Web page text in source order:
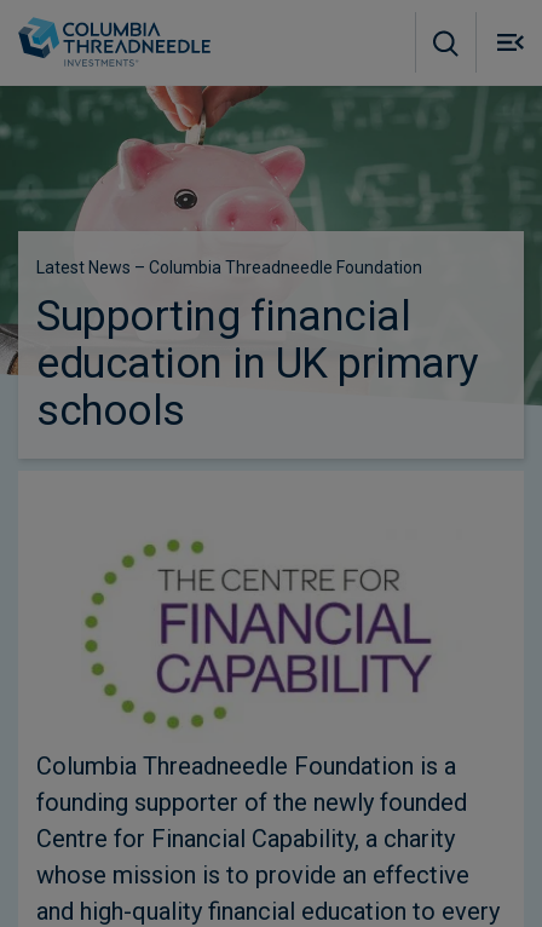
Latest News – Columbia Threadneedle Foundation
Supporting financial
education in UK primary
schools
Columbia Threadneedle Foundation is a
founding supporter of the newly founded
Centre for Financial Capability, a charity
whose mission is to provide an effective
and high-quality financial education to every